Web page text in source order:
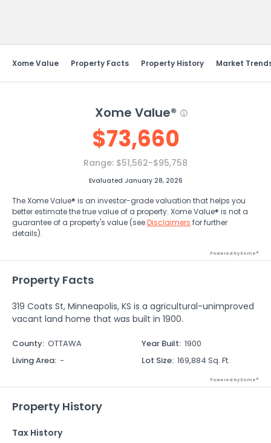
Xome Value Property Facts Property History Market
Xome Value®
$73,660
Range: $51,562-$95,758
Evaluated January 28, 2026
The Xome Value® is an investor-grade valuation that helps you
better estimate the true value of a property. Xome Value® is not a
guarantee of a property's value (seeDisclaimers for further
details).
Powered by Xome®
Property Facts
319 Coats St, Minneapolis, KS is a agricultural-unimproved
vacant land home that was built in 1900.
County: OTTAWA Year Built: 1900
Living Area: - Lot Size: 169,884 Sq. Ft.
Powered by Xome®
Property History
Tax History